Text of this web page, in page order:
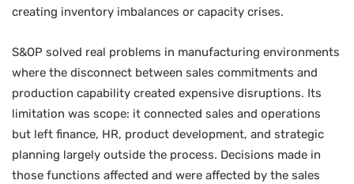
creating inventory imbalances or capacity crises.
S&OP solved real problems in manufacturing environments
where the disconnect between sales commitments and
production capability created expensive disruptions. Its
limitation was scope: it connected sales and operations
but left finance, HR, product development, and strategic
planning largely outside the process. Decisions made in
those functions affected and were affected by the sales